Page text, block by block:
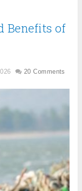
Benefits of
20 Comments